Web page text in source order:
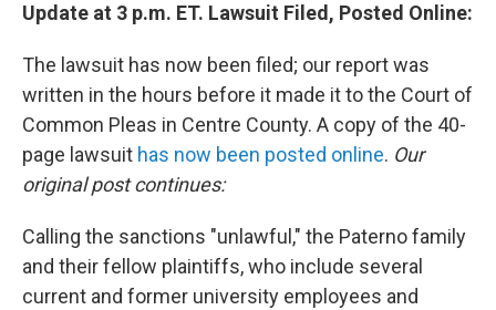
Update at 3 p.m. ET. Lawsuit Filed, Posted Online:
The lawsuit has now been filed; our report was
written in the hours before it made it to the Court of
Common Pleas in Centre County. A copy of the 40-
page lawsuit has now been posted online. Our
original post continues:
Calling the sanctions "unlawful," the Paterno family
and their fellow plaintiffs, who include several
current and former university employees and